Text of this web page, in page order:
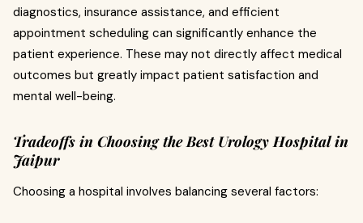
diagnostics, insurance assistance, and efficient
appointment scheduling can significantly enhance the
patient experience. These may not directly affect medical
outcomes but greatly impact patient satisfaction and
mental well-being.
Tradeoffs in Choosing the Best Urology Hospital in
Jaipur
Choosing a hospital involves balancing several factors: